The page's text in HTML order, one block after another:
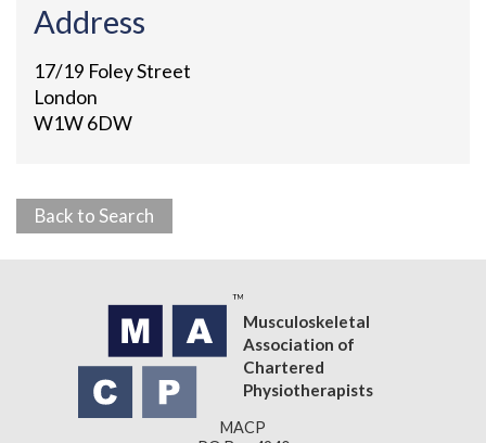
Address
17/19 Foley Street
London
W1W 6DW
Back to Search
Musculoskeletal
Association of
Chartered
Physiotherapists
MACP